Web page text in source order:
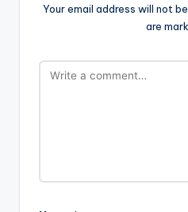
Your email address will not be
are